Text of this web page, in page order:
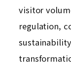
visitor
regulation,